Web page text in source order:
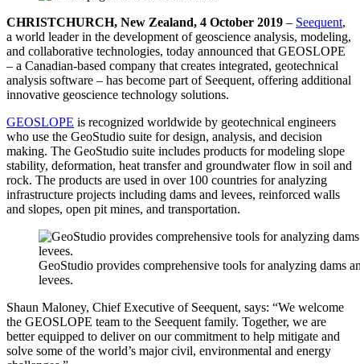
CHRISTCHURCH, New Zealand, 4 October 2019 – Seequent,
a world leader in the development of geoscience analysis, modeling,
and collaborative technologies, today announced that GEOSLOPE
– a Canadian-based company that creates integrated, geotechnical
analysis software – has become part of Seequent, offering additional
innovative geoscience technology solutions.
GEOSLOPE is recognized worldwide by geotechnical engineers
who use the GeoStudio suite for design, analysis, and decision
making. The GeoStudio suite includes products for modeling slope
stability, deformation, heat transfer and groundwater flow in soil and
rock. The products are used in over 100 countries for analyzing
infrastructure projects including dams and levees, reinforced walls
and slopes, open pit mines, and transportation.
GeoStudio provides comprehensive tools for analyzing dams
levees.
Shaun Maloney, Chief Executive of Seequent, says: “We welcome
the GEOSLOPE team to the Seequent family. Together, we are
better equipped to deliver on our commitment to help mitigate and
solve some of the world’s major civil, environmental and energy